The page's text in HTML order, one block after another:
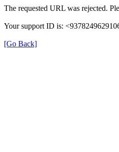
The requested URL was rejected.
Your support ID is:
[Go Back]